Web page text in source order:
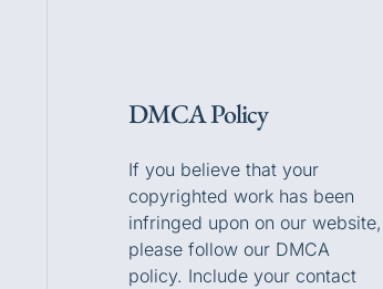
DMCA Policy
If you believe that your
copyrighted work has been
infringed upon on our website,
please follow our DMCA
policy. Include your contact